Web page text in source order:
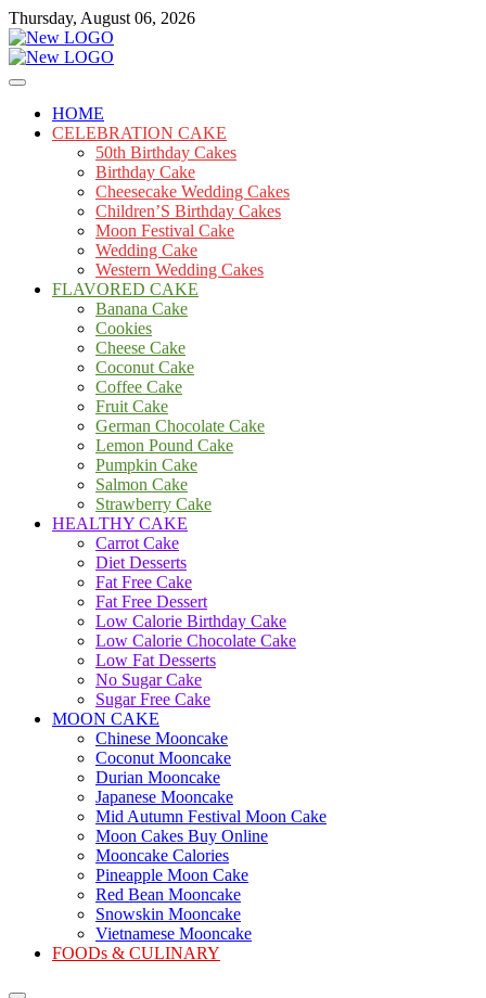
Skip
to
content
Thursday, August 06, 2026
mooncakecosplay.com
Cakes
HOME
CELEBRATION CAKE
50th Birthday Cakes
Birthday Cake
Cheesecake Wedding Cakes
Children’S Birthday Cakes
Moon Festival Cake
Wedding Cake
Western Wedding Cakes
FLAVORED CAKE
Banana Cake
Cookies
Cheese Cake
Coconut Cake
Coffee Cake
Fruit Cake
German Chocolate Cake
Lemon Pound Cake
Pumpkin Cake
Salmon Cake
Strawberry Cake
HEALTHY CAKE
Carrot Cake
Diet Desserts
Fat Free Cake
Fat Free Dessert
Low Calorie Birthday Cake
Low Calorie Chocolate Cake
Low Fat Desserts
No Sugar Cake
Sugar Free Cake
MOON CAKE
Chinese Mooncake
Coconut Mooncake
Durian Mooncake
Japanese Mooncake
Mid Autumn Festival Moon Cake
Moon Cakes Buy Online
Mooncake Calories
Pineapple Moon Cake
Red Bean Mooncake
Snowskin Mooncake
Vietnamese Mooncake
FOODs & CULINARY